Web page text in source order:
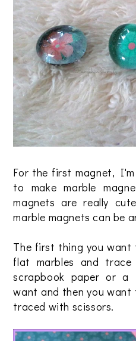
For the first magnet,
to make marble
magnets are really
marble magnets can be
The first thing you want
flat marbles and trace
scrapbook paper or a
want and then you
traced with scissors.